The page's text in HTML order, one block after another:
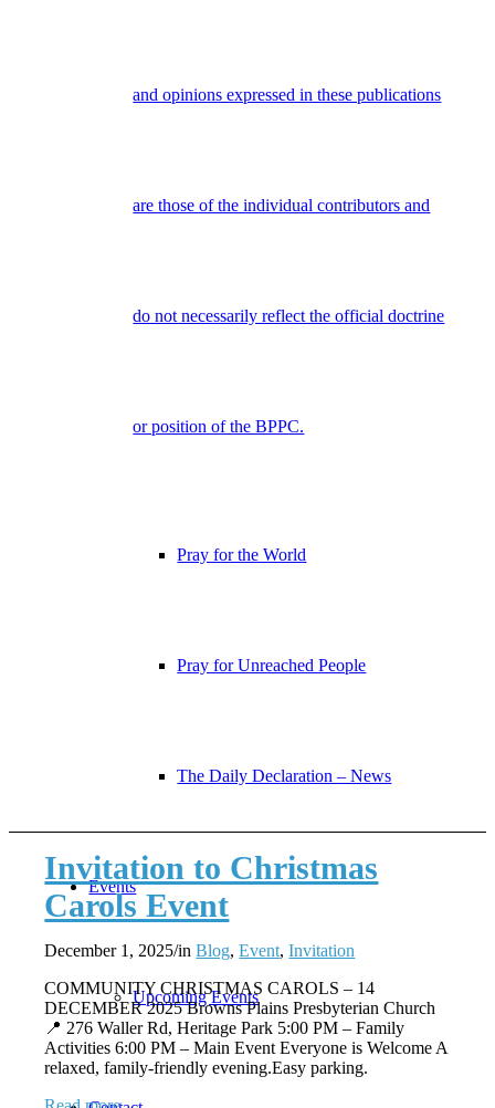
and opinions expressed in these publications
are those of the individual contributors and
do not necessarily reflect the official doctrine
or position of the BPPC.
Pray for the World
Pray for Unreached People
The Daily Declaration – News
Events
Upcoming Events
Invitation to Christmas
Carols Event
December 1, 2025/inBlog,Event,Invitation
COMMUNITY CHRISTMAS CAROLS – 14
DECEMBER 2025 Browns Plains Presbyterian Church
📍 276 Waller Rd, Heritage Park 5:00 PM – Family
Activities 6:00 PM – Main Event Everyone is Welcome A
relaxed, family-friendly evening.Easy parking.